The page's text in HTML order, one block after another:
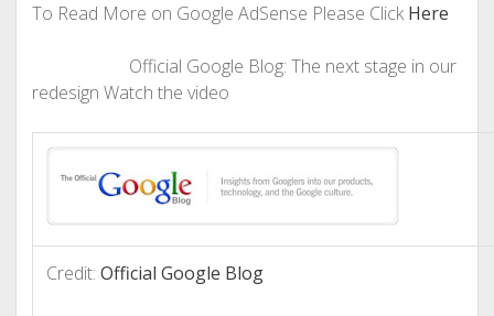
To Read More on Google AdSense Please ClickHere
Official Google Blog: The next stage in our
redesign Watch the video
Credit: Official Google Blog